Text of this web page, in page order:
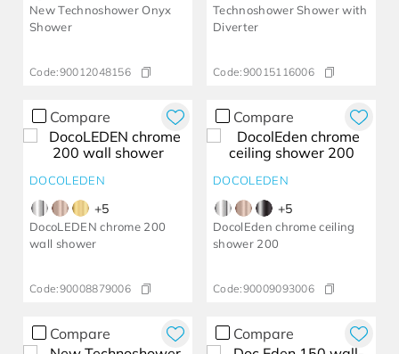
New Technoshower Onyx
Shower
Code:90012048156
Technoshower Shower with
Diverter
Code:90015116006
Compare
DOCOLEDEN
+5
DocoLEDEN chrome 200
wall shower
Code:90008879006
Compare
DOCOLEDEN
+5
DocolEden chrome ceiling
shower 200
Code:90009093006
Compare Compare